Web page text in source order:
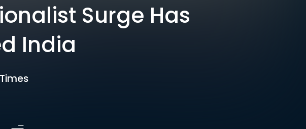
Surge Has
India